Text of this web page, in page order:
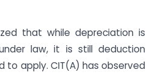
that while depreciation is
law, it is still deduction
to apply. CIT(A) has observed